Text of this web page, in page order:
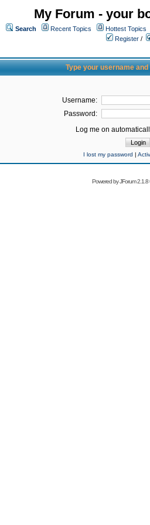
My Forum - your
Search Recent Topics Hottest Topics
Register /
Type your username
Username:
Password:
Log me on
I lost my password |
Powered byJForum 2.1.8